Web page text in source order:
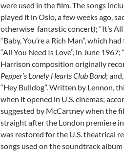
were used in the film. The songs
played it in Oslo, a few weeks ago,
otherwise fantastic concert); “It’s
“Baby, You’re a Rich Man”, which
“All You Need Is Love”, in June
Harrison composition originally
Pepper’s Lonely Hearts Club Band;
“Hey Bulldog”. Written by Lennon,
when it opened in U.S. cinemas;
suggested by McCartney when the
straight after the London premiere
was restored for the U.S. theatrical
songs used on the soundtrack